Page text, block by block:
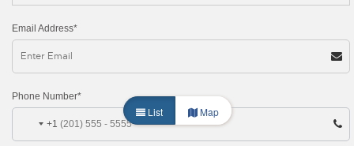
List Map
Email Address*
Phone Number*
+1